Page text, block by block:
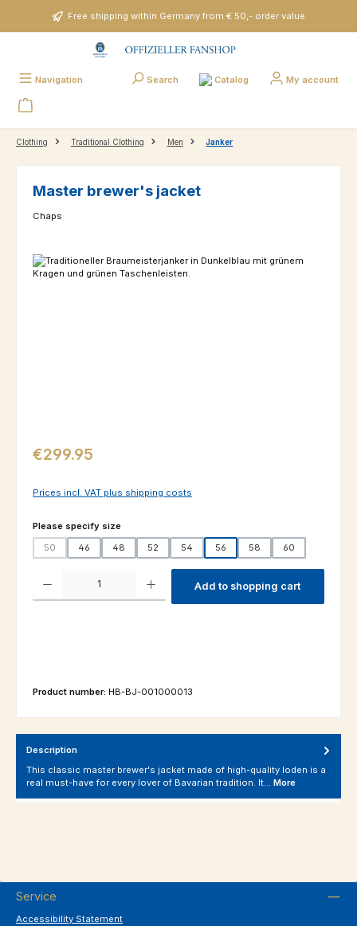
Skip to main contentFree shipping within Germany from € 50,- order value
Navigation Search Catalog My account
Clothing Traditional Clothing Men Janker
Master brewer's jacket
Chaps
Skip image gallery
Regular price:
€299.95
Prices incl. VAT plus shipping costs
Select
Please specify size
50
46 48 52 54 56 58 60
Product Quantity: Enter the desired amount or use the buttons to
Add to shopping cart
Product number: HB-BJ-001000013
Description
This classic master brewer's jacket made of high-quality loden is a
real must-have for every lover of Bavarian tradition. It… More
Service
Accessibility Statement